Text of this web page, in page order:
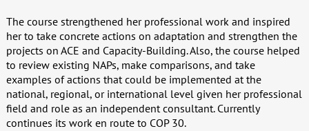
The course strengthened her professional work and inspired
her to take concrete actions on adaptation and strengthen the
projects on ACE and Capacity-Building. Also, the course helped
to review existing NAPs, make comparisons, and take
examples of actions that could be implemented at the
national, regional, or international level given her professional
field and role as an independent consultant. Currently
continues its work en route to COP 30.